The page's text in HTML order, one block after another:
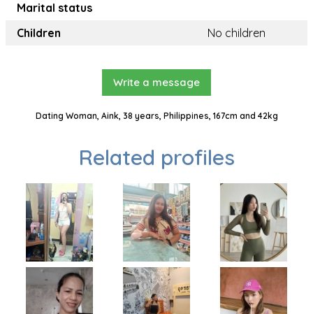
Marital status
Children
No children
Write a message
Dating Woman, Aink, 38 years, Philippines, 167cm and 42kg
Related profiles